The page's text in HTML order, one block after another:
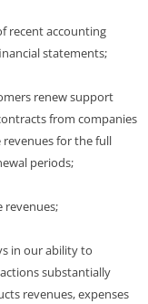
recent accounting
statements;
renew support
from companies
revenues for the full
periods;
in our ability to
substantially
revenues, expenses